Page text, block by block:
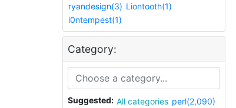
ryandesign(3) Liontooth(1)
i0ntempest(1)
Category:
Suggested: All categories perl(2,090)